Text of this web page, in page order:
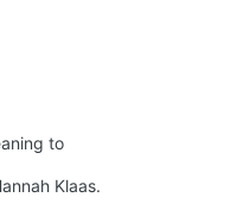
to
Klaas.